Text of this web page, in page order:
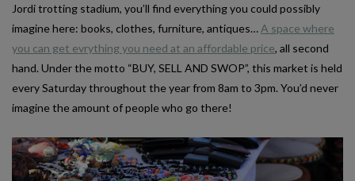
Jordi trotting stadium, you’ll find everything you could possibly
imagine here: books, clothes, furniture, antiques… A space where
you can get evrything you need at an affordable price, all second
hand. Under the motto “BUY, SELL AND SWOP”, this market is held
every Saturday throughout the year from 8am to 3pm. You’d never
imagine the amount of people who go there!